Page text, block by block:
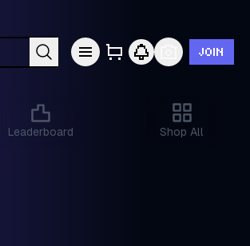
JOIN
Leaderboard Shop All